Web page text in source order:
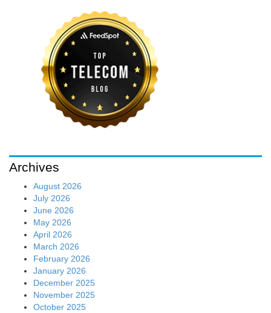
Archives
August 2026
July 2026
June 2026
May 2026
April 2026
March 2026
February 2026
January 2026
December 2025
November 2025
October 2025